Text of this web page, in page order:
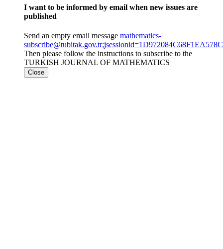
I want to be informed by email when new issues are
published
Send an empty email message mathematics-
Then please follow the instructions to subscribe to the
TURKISH JOURNAL OF MATHEMATICS
Close